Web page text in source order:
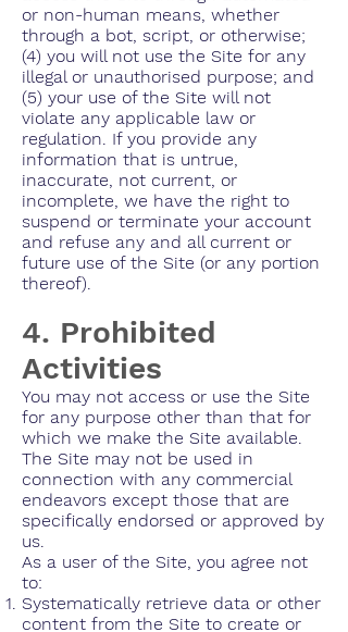
or non-human means, whether
through a bot, script, or otherwise;
(4) you will not use the Site for any
illegal or unauthorised purpose; and
(5) your use of the Site will not
violate any applicable law or
regulation. If you provide any
information that is untrue,
inaccurate, not current, or
incomplete, we have the right to
suspend or terminate your account
and refuse any and all current or
future use of the Site (or any portion
thereof).
4. Prohibited
Activities
You may not access or use the Site
for any purpose other than that for
which we make the Site available.
The Site may not be used in
connection with any commercial
endeavors except those that are
specifically endorsed or approved by
us.
As a user of the Site, you agree not
to:
Systematically retrieve data or other
content from the Site to create or